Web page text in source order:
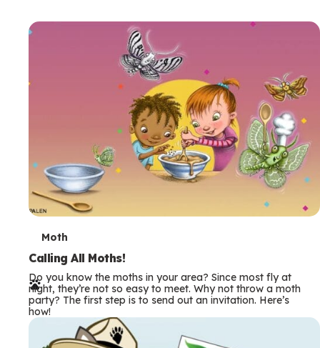
T
e
r
m
s
Moth
Calling All Moths!
Do you know the moths in your area? Since most fly at
night, they’re not so easy to meet. Why not throw a moth
party? The first step is to send out an invitation. Here’s
how!